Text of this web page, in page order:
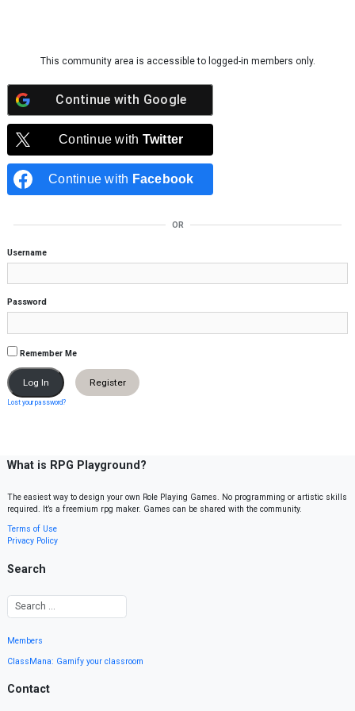
This community area is accessible to logged-in members only.
Continue with Google
Continue with Twitter
Continue with Facebook
OR
Username
Password
Remember Me
Register
Lost your password?
What is RPG Playground?
The easiest way to design your own Role Playing Games. No programming or artistic skills
required. It’s a freemium rpg maker. Games can be shared with the community.
Terms of Use
Privacy Policy
Search
Members
ClassMana: Gamify your classroom
Contact